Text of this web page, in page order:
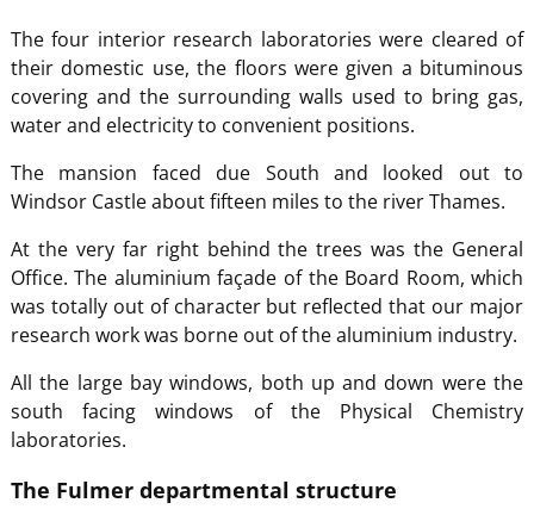
The four interior research laboratories were cleared of
their domestic use, the floors were given a bituminous
covering and the surrounding walls used to bring gas,
water and electricity to convenient positions.
The mansion faced due South and looked out to
Windsor Castle about fifteen miles to the river Thames.
At the very far right behind the trees was the General
Office. The aluminium façade of the Board Room, which
was totally out of character but reflected that our major
research work was borne out of the aluminium industry.
All the large bay windows, both up and down were the
south facing windows of the Physical Chemistry
laboratories.
The Fulmer departmental structure